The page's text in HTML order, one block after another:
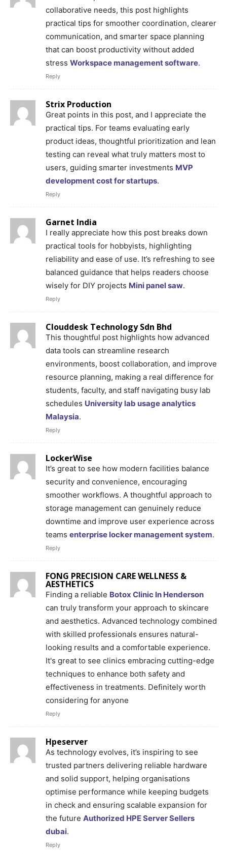
collaborative needs, this post highlights
practical tips for smoother coordination, clearer
communication, and smarter space planning
that can boost productivity without added
stress Workspace management software.
Reply
Strix Production
Great points in this post, and I appreciate the
practical tips. For teams evaluating early
product ideas, thoughtful prioritization and lean
testing can reveal what truly matters most to
users, guiding smarter investments MVP
development cost for startups.
Reply
Garnet India
I really appreciate how this post breaks down
practical tools for hobbyists, highlighting
reliability and ease of use. It’s refreshing to see
balanced guidance that helps readers choose
wisely for DIY projects Mini panel saw.
Reply
Clouddesk Technology Sdn Bhd
This thoughtful post highlights how advanced
data tools can streamline research
environments, boost collaboration, and improve
resource planning, making a real difference for
students, faculty, and staff navigating busy lab
schedules University lab usage analytics
Malaysia.
Reply
LockerWise
It’s great to see how modern facilities balance
security and convenience, encouraging
smoother workflows. A thoughtful approach to
storage management can genuinely reduce
downtime and improve user experience across
teams enterprise locker management system.
Reply
FONG PRECISION CARE WELLNESS &
AESTHETICS
Finding a reliable Botox Clinic In Henderson
can truly transform your approach to skincare
and aesthetics. Advanced technology combined
with skilled professionals ensures natural-
looking results and a comfortable experience.
It's great to see clinics embracing cutting-edge
techniques to enhance both safety and
effectiveness in treatments. Definitely worth
considering for anyone
Reply
Hpeserver
As technology evolves, it’s inspiring to see
trusted partners delivering reliable hardware
and solid support, helping organisations
optimise performance while keeping budgets
in check and ensuring scalable expansion for
the future Authorized HPE Server Sellers
dubai.
Reply